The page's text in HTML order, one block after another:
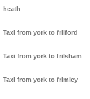
heath
Taxi from york to frilford
Taxi from york to frilsham
Taxi from york to frimley